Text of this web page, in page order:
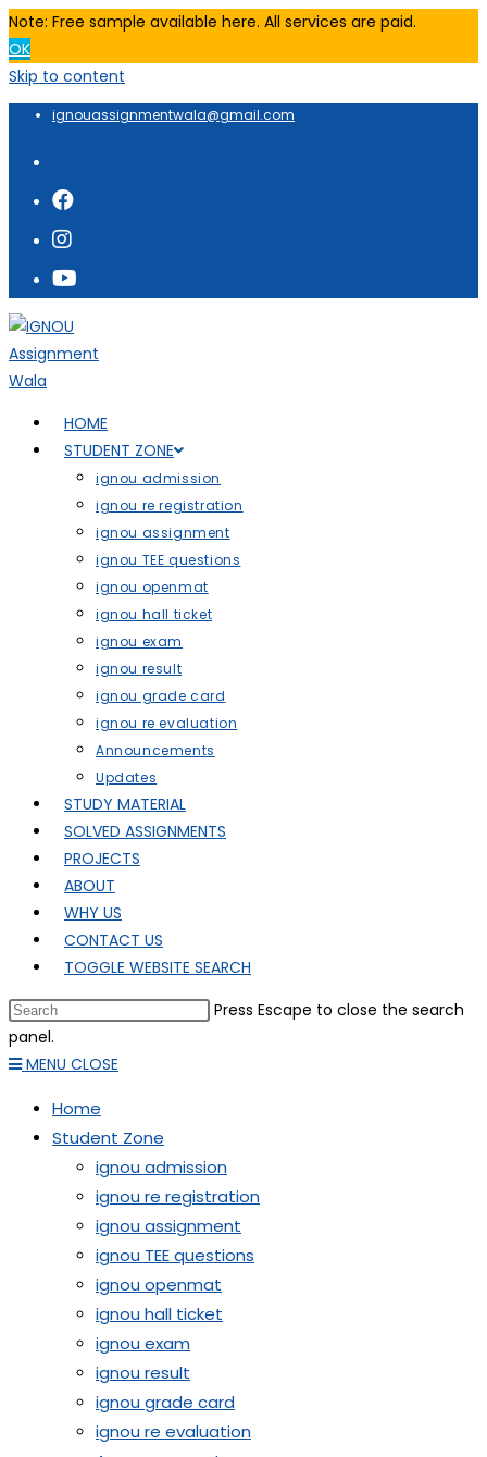
Note: Free sample available here. All services are paid.
OK
Skip to content
ignouassignmentwala@gmail.com
HOME
STUDENT ZONE
ignou admission
ignou re registration
ignou assignment
ignou TEE questions
ignou openmat
ignou hall ticket
ignou exam
ignou result
ignou grade card
ignou re evaluation
Announcements
Updates
STUDY MATERIAL
SOLVED ASSIGNMENTS
PROJECTS
ABOUT
WHY US
CONTACT US
TOGGLE WEBSITE SEARCH
Press Escape to close the search
panel.
MENU CLOSE
Home
Student Zone
ignou admission
ignou re registration
ignou assignment
ignou TEE questions
ignou openmat
ignou hall ticket
ignou exam
ignou result
ignou grade card
ignou re evaluation